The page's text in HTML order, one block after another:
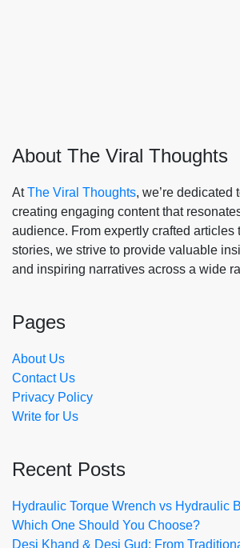
About The Viral Thoughts
AtThe Viral Thoughts, we’re dedicated
creating engaging content that
audience. From expertly crafted articles
stories, we strive to provide valuable
and inspiring narratives across a wide
Pages
About Us
Contact Us
Privacy Policy
Write for Us
Recent Posts
Hydraulic Torque Wrench vs Hydraulic
Which One Should You Choose?
Desi Khand & Desi Gud: From